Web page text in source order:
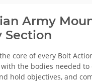
Army
Section
core of every Bolt
the bodies needed to
hold objectives, and